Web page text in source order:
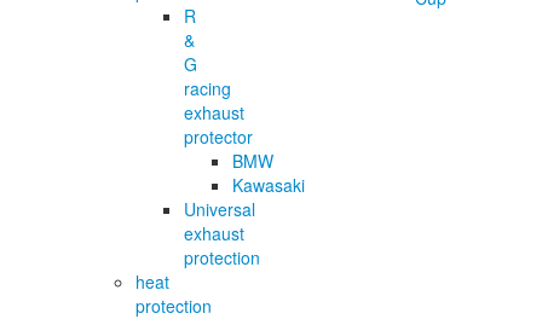
R
&
G
racing
exhaust
protector
BMW
Kawasaki
Universal
exhaust
protection
heat
protection